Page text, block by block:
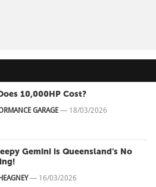
10,000HP Cost?
GARAGE — 18/03/2026
Gemini is Queensland's No
— 16/03/2026